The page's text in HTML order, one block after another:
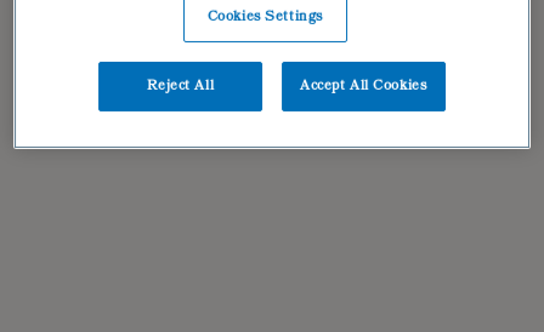
Sandra Middel,Anda Toonder
Doelgroep: Patïenten met hyperemesis gravidarum
Cookies Settings
Reject All Accept All Cookies